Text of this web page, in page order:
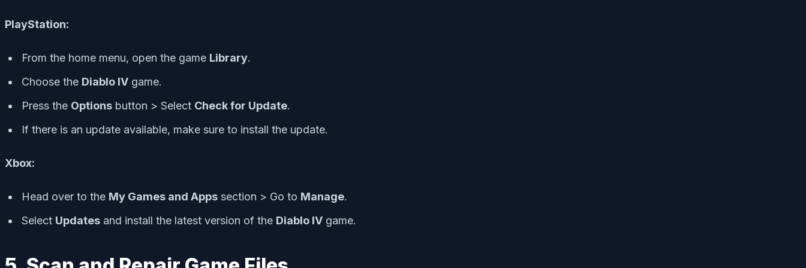
PlayStation:
From the home menu, open the game Library.
Choose the Diablo IV game.
Press the Options button > Select Check for Update.
If there is an update available, make sure to install the update.
Xbox:
Head over to the My Games and Apps section > Go to Manage.
Select Updates and install the latest version of the Diablo IV game.